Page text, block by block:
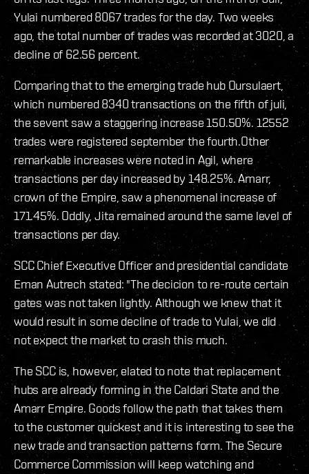
Yulai numbered 8067 trades for the day. Two weeks
ago, the total number of trades was recorded at 3020, a
decline of 62.56 percent.
Comparing that to the emerging trade hub Oursulaert,
which numbered 8340 transactions on the fifth of juli,
the sevent saw a staggering increase 150.50%. 12552
trades were registered september the fourth.Other
remarkable increases were noted in Agil, where
transactions per day increased by 148.25%. Amarr,
crown of the Empire, saw a phenomenal increase of
171.45%. Oddly, Jita remained around the same level of
transactions per day.
SCC Chief Executive Officer and presidential candidate
Eman Autrech stated: "The decicion to re-route certain
gates was not taken lightly. Although we knew that it
would result in some decline of trade to Yulai, we did
not expect the market to crash this much.
The SCC is, however, elated to note that replacement
hubs are already forming in the Caldari State and the
Amarr Empire. Goods follow the path that takes them
to the customer quickest and it is interesting to see the
new trade and transaction patterns form. The Secure
Commerce Commission will keep watching and